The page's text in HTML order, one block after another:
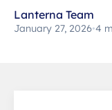
Lanterna Team
January 27, 2026•4